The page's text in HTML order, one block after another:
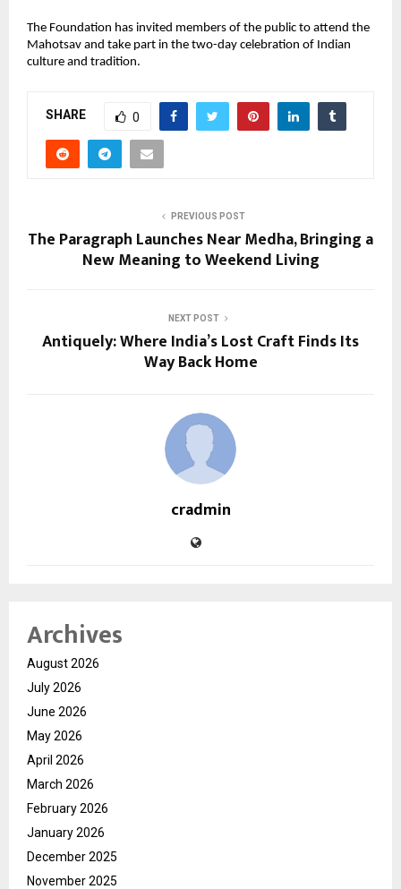
The Foundation has invited members of the public to attend the
Mahotsav and take part in the two-day celebration of Indian
culture and tradition.
SHARE 0
PREVIOUS POST
The Paragraph Launches Near Medha, Bringing a
New Meaning to Weekend Living
NEXT POST
Antiquely: Where India’s Lost Craft Finds Its
Way Back Home
cradmin
Archives
August 2026
July 2026
June 2026
May 2026
April 2026
March 2026
February 2026
January 2026
December 2025
November 2025